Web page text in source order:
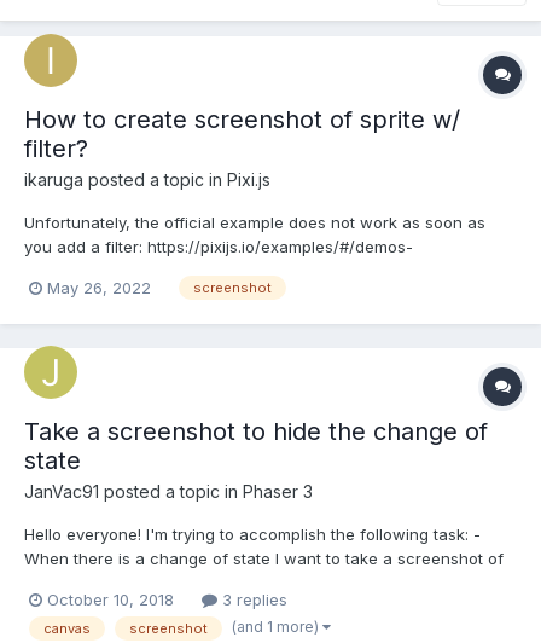
How to create screenshot of sprite w/
filter?
ikaruga posted a topic in Pixi.js
Unfortunately, the official example does not work as soon as
you add a filter: https://pixijs.io/examples/#/demos-
filter and getting a blank screen. There is a workaround
May 26, 2022 screenshot
Take a screenshot to hide the change of
state
JanVac91 posted a topic in Phaser 3
Hello everyone! I'm trying to accomplish the following task: -
When there is a change of state I want to take a screenshot of
read that I should use canvas.toDataURL to obtain the base64
encoded Image. I can't understand the s...
October 10, 2018 3 replies
canvas screenshot (and 1 more)